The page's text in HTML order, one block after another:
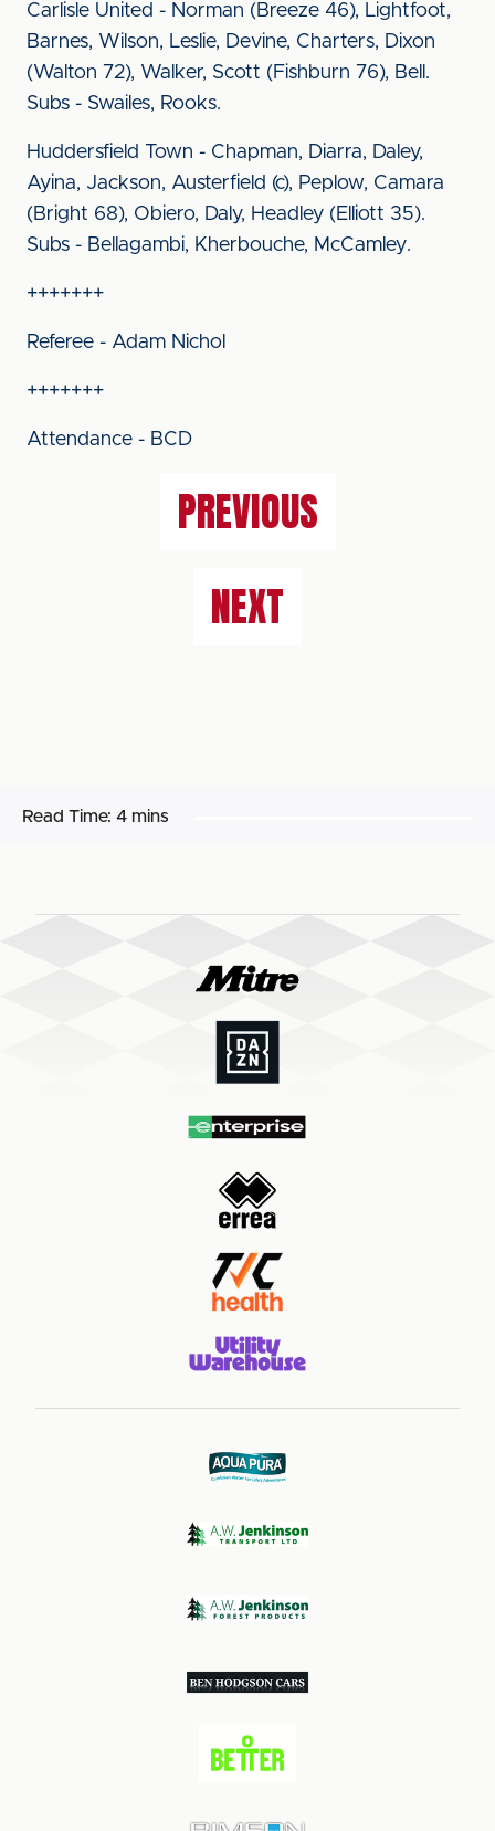
Carlisle United - Norman (Breeze 46), Lightfoot,
Barnes, Wilson, Leslie, Devine, Charters, Dixon
(Walton 72), Walker, Scott (Fishburn 76), Bell.
Subs - Swailes, Rooks.
Huddersfield Town - Chapman, Diarra, Daley,
Ayina, Jackson, Austerfield (c), Peplow, Camara
(Bright 68), Obiero, Daly, Headley (Elliott 35).
Subs - Bellagambi, Kherbouche, McCamley.
+++++++
Referee - Adam Nichol
+++++++
Attendance - BCD
PREVIOUS
NEXT
Read Time: 4 mins